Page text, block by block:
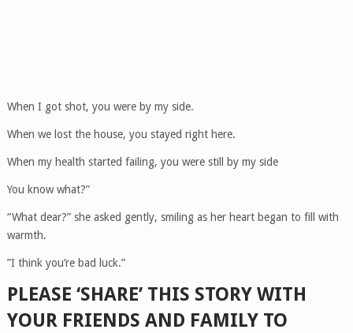
When I got shot, you were by my side.
When we lost the house, you stayed right here.
When my health started failing, you were still by my side
You know what?”
“What dear?” she asked gently, smiling as her heart began to fill with
warmth.
”I think you’re bad luck.”
PLEASE ‘SHARE’ THIS STORY WITH
YOUR FRIENDS AND FAMILY TO